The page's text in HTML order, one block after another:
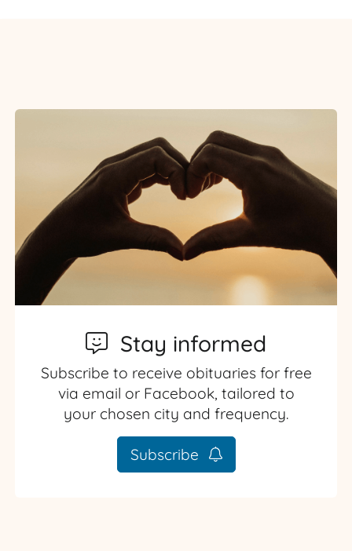
Stay informed
Subscribe to receive obituaries for free
via email or Facebook, tailored to
your chosen city and frequency.
Subscribe